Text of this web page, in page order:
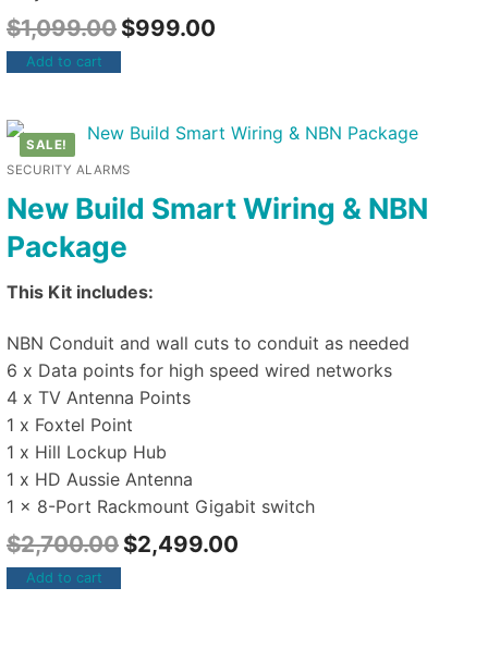
$1,099.00 $999.00
Add to cart
SALE!
SECURITY ALARMS
New Build Smart Wiring & NBN
Package
This Kit includes:
NBN Conduit and wall cuts to conduit as needed
6 x Data points for high speed wired networks
4 x TV Antenna Points
1 x Foxtel Point
1 x Hill Lockup Hub
1 x HD Aussie Antenna
1 x 8-Port Rackmount Gigabit switch
$2,700.00 $2,499.00
Add to cart